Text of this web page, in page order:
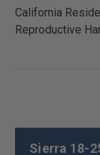
California
Reproductive
Sierra 18-